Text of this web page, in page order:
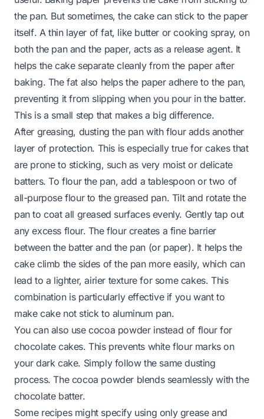
the pan. But sometimes, the cake can stick to the paper
itself. A thin layer of fat, like butter or cooking spray, on
both the pan and the paper, acts as a release agent. It
helps the cake separate cleanly from the paper after
baking. The fat also helps the paper adhere to the pan,
preventing it from slipping when you pour in the batter.
This is a small step that makes a big difference.
After greasing, dusting the pan with flour adds another
layer of protection. This is especially true for cakes that
are prone to sticking, such as very moist or delicate
batters. To flour the pan, add a tablespoon or two of
all-purpose flour to the greased pan. Tilt and rotate the
pan to coat all greased surfaces evenly. Gently tap out
any excess flour. The flour creates a fine barrier
between the batter and the pan (or paper). It helps the
cake climb the sides of the pan more easily, which can
lead to a lighter, airier texture for some cakes. This
combination is particularly effective if you want to
make cake not stick to aluminum pan.
You can also use cocoa powder instead of flour for
chocolate cakes. This prevents white flour marks on
your dark cake. Simply follow the same dusting
process. The cocoa powder blends seamlessly with the
chocolate batter.
Some recipes might specify using only grease and